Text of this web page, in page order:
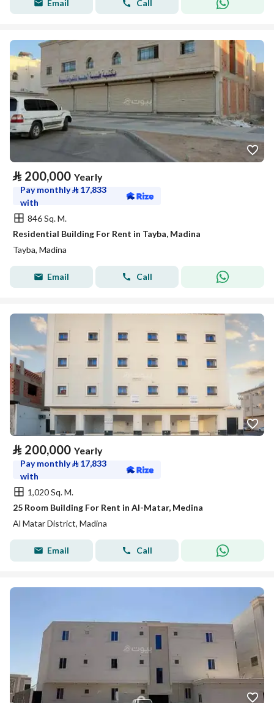
Email Call
⃁ 200,000 Yearly
Pay monthly⃁ 17,833
with
846 Sq. M.
Residential Building For Rent in Tayba, Madina
Tayba, Madina
Email Call
⃁ 200,000 Yearly
Pay monthly⃁ 17,833
with
1,020 Sq. M.
25 Room Building For Rent in Al-Matar, Medina
Al Matar District, Madina
Email Call